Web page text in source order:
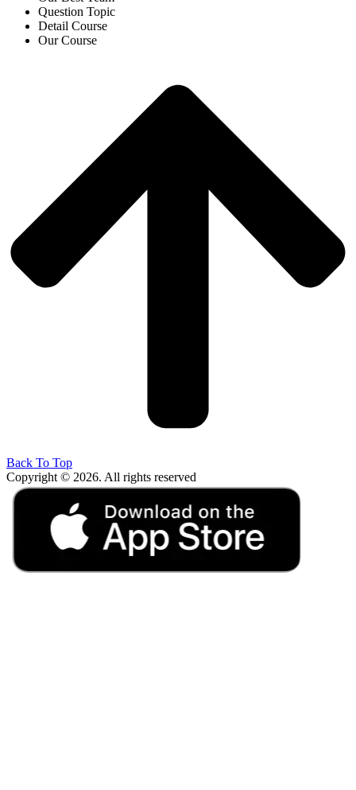
Question Topic
Detail Course
Our Course
Back To Top
Copyright © 2026. All rights reserved